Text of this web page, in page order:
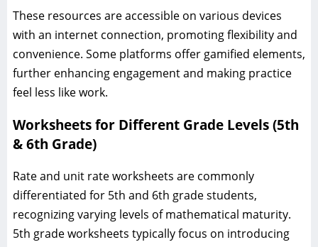
These resources are accessible on various devices
with an internet connection, promoting flexibility and
convenience. Some platforms offer gamified elements,
further enhancing engagement and making practice
feel less like work.
Worksheets for Different Grade Levels (5th
& 6th Grade)
Rate and unit rate worksheets are commonly
differentiated for 5th and 6th grade students,
recognizing varying levels of mathematical maturity.
5th grade worksheets typically focus on introducing